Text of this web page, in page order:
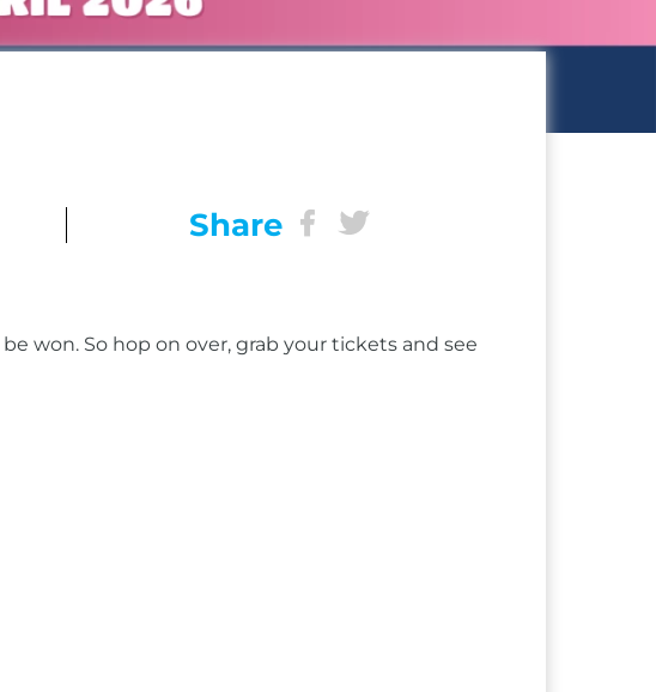
Share
won. So hop on over, grab your tickets and see